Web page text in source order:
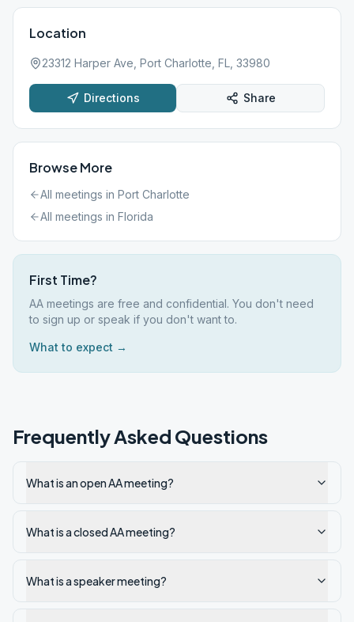
Location
23312 Harper Ave, Port Charlotte, FL, 33980
Directions Share
Browse More
All meetings in Port Charlotte
All meetings in Florida
First Time?
AA meetings are free and confidential. You don't need
to sign up or speak if you don't want to.
What to expect →
Frequently Asked Questions
What is an open AA meeting?
What is a closed AA meeting?
What is a speaker meeting?